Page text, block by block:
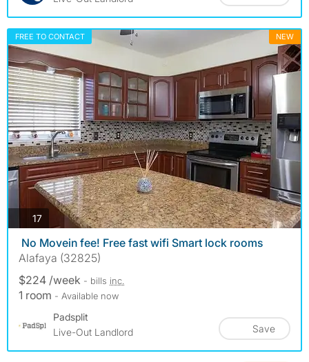
FREE TO CONTACT NEW
17photos
️ No Movein fee! Free fast wifi Smart lock rooms
Alafaya (32825)
$224 /week - bills inc.
1 room - Available now
Padsplit
Live-Out Landlord
Save